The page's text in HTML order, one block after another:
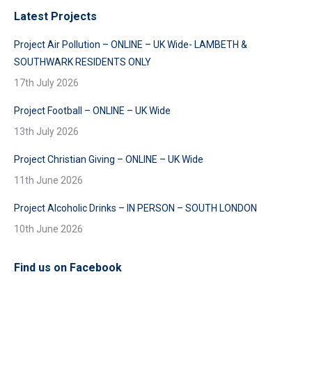
Latest Projects
Project Air Pollution – ONLINE – UK Wide- LAMBETH &
SOUTHWARK RESIDENTS ONLY
17th July 2026
Project Football – ONLINE – UK Wide
13th July 2026
Project Christian Giving – ONLINE – UK Wide
11th June 2026
Project Alcoholic Drinks – IN PERSON – SOUTH LONDON
10th June 2026
Find us on Facebook